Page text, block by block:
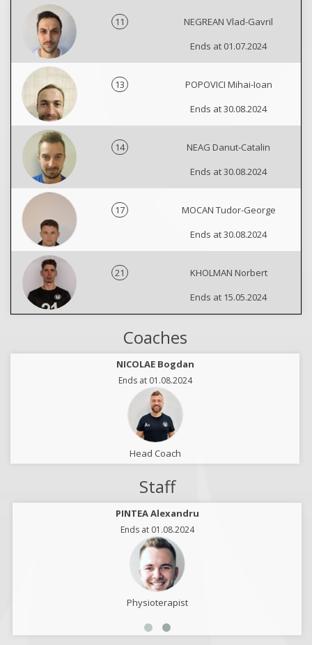
11
NEGREAN Vlad-Gavril
Ends at 01.07.2024
13
POPOVICI Mihai-Ioan
Ends at 30.08.2024
14
NEAG Danut-Catalin
Ends at 30.08.2024
17
MOCAN Tudor-George
Ends at 30.08.2024
21
KHOLMAN Norbert
Ends at 15.05.2024
Coaches
NICOLAE Bogdan
Ends at 01.08.2024
Head Coach
Staff
PINTEA Alexandru
Ends at 01.08.2024
Physioterapist